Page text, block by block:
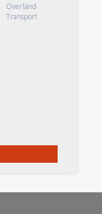
Overland
Transport